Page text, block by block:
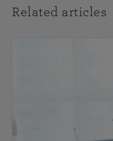
Related articles